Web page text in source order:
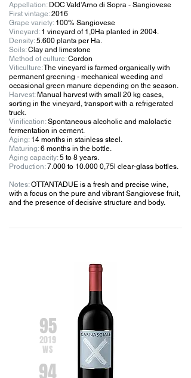
Appellation: DOC Vald'Arno di Sopra - Sangiovese
First vintage:2016
Grape variety:100% Sangiovese
Vineyard:1 vineyard of 1,0Ha planted in 2004.
Density:5.600 plants per Ha.
Soils:Clay and limestone
Method of culture:Cordon
Viticulture:The vineyard is farmed organically with
permanent greening - mechanical weeding and
occasional green manure depending on the season.
Harvest: Manual harvest with small 20 kg cases,
sorting in the vineyard, transport with a refrigerated
truck.
Vinification:Spontaneous alcoholic and malolactic
fermentation in cement.
Aging: 14 months in stainless steel.
Maturing:6 months in the bottle.
Aging capacity:5 to 8 years.
Production:7.000 to 10.000 0,75l clear-glass bottles.
Notes:OTTANTADUE is a fresh and precise wine,
with a focus on the pure and vibrant Sangiovese fruit,
and the presence of decisive structure and body.
94
95
2019
WS